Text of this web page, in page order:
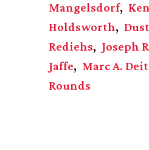
Mangelsdorf
Holdsworth
Rediehs
Joseph
Jaffe
Marc A.
Rounds